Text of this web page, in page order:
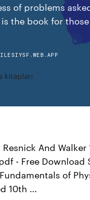
of problems
the book for
kitapları
And Walker
- Free Download
of
10th ...